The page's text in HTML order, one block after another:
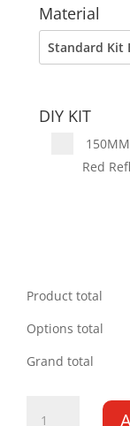
Material
DIY KIT
Red
Product total
Options total
Grand total